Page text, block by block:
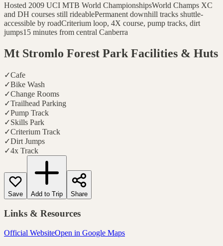
Hosted 2009 UCI MTB World ChampionshipsWorld Champs XC
and DH courses still rideablePermanent downhill tracks shuttle-
accessible by roadCriterium loop, 4X course, pump tracks, dirt
jumps15 minutes from central Canberra
Mt Stromlo Forest Park Facilities & Huts
✓Cafe
✓Bike Wash
✓Change Rooms
✓Trailhead Parking
✓Pump Track
✓Skills Park
✓Criterium Track
✓Dirt Jumps
✓4x Track
Save Add to Trip Share
Links & Resources
Official WebsiteOpen in Google Maps